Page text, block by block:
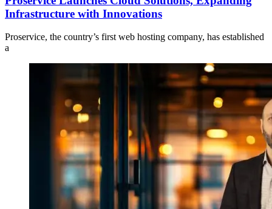
Infrastructure with Innovations
Proservice, the country’s first web hosting company, has established
a